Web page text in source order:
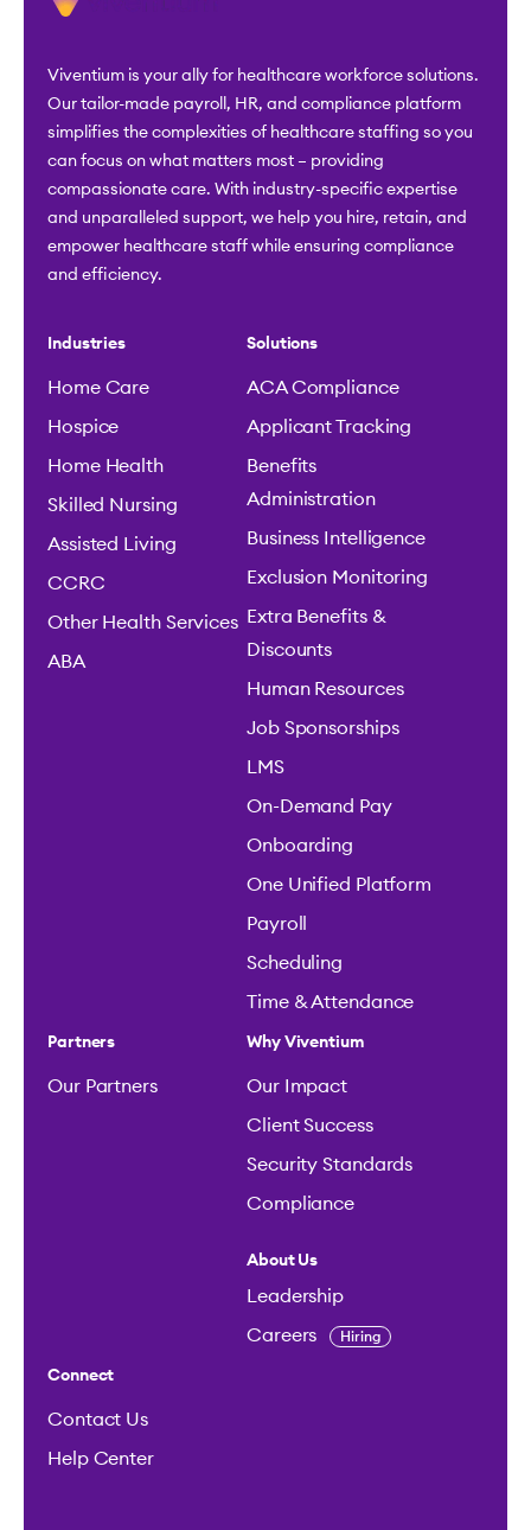
Viventium is your ally for healthcare workforce solutions.
Our tailor-made payroll, HR, and compliance platform
simplifies the complexities of healthcare staffing so you
can focus on what matters most – providing
compassionate care. With industry-specific expertise
and unparalleled support, we help you hire, retain, and
empower healthcare staff while ensuring compliance
and efficiency.
Industries
Home Care
Hospice
Home Health
Skilled Nursing
Assisted Living
CCRC
Other Health Services
ABA
Solutions
ACA Compliance
Applicant Tracking
Benefits
Administration
Business Intelligence
Exclusion Monitoring
Extra Benefits &
Discounts
Human Resources
Job Sponsorships
LMS
On-Demand Pay
Onboarding
One Unified Platform
Payroll
Scheduling
Time & Attendance
Partners
Our Partners
Why Viventium
Our Impact
Client Success
Security Standards
Compliance
About Us
Leadership
Careers Hiring
Connect
Contact Us
Help Center